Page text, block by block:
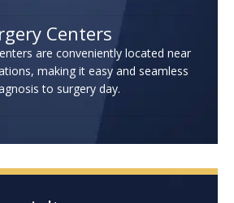
Centers
are conveniently located near
making it easy and seamless
to surgery day.